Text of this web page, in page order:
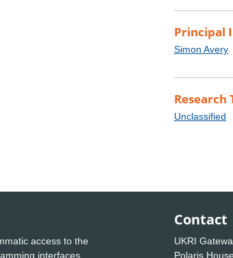
Principal
Simon Avery
Research
Unclassified
access to the
interfaces
Contact
UKRI
Polaris